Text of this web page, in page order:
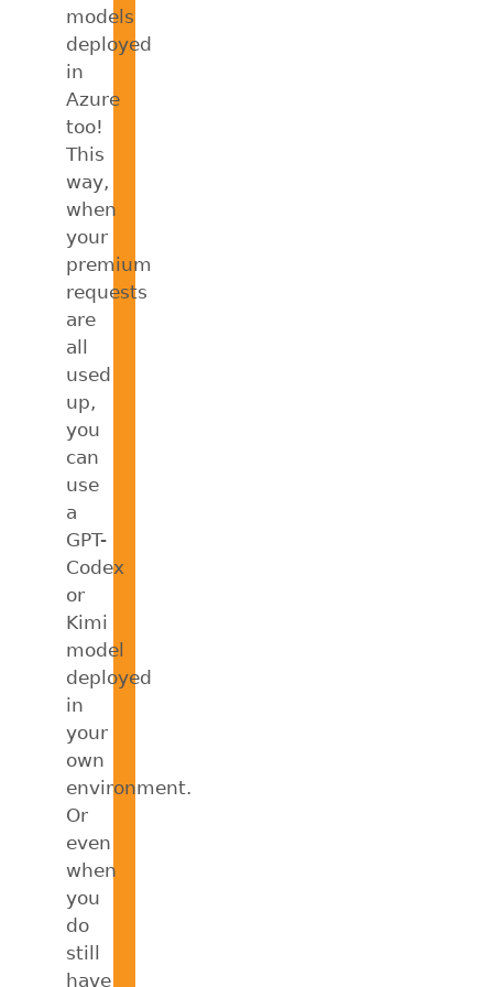
models
deployed
in
Azure
too!
This
way,
when
your
premium
requests
are
all
used
up,
you
can
use
a
GPT-
Codex
or
Kimi
model
deployed
in
your
own
environment.
Or
even
when
you
do
still
have